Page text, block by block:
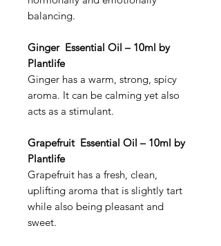
balancing.
Ginger Essential Oil – 10ml by
Plantlife
Ginger has a warm, strong, spicy
aroma. It can be calming yet also
acts as a stimulant.
Grapefruit Essential Oil – 10ml by
Plantlife
Grapefruit has a fresh, clean,
uplifting aroma that is slightly tart
while also being pleasant and
sweet.